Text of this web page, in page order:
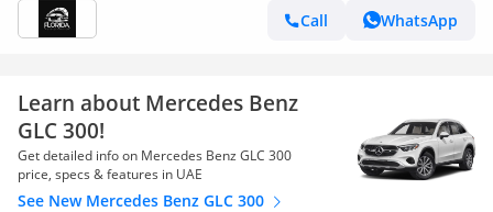
Call
WhatsApp
Learn about Mercedes Benz
GLC 300!
Get detailed info on Mercedes Benz GLC 300
price, specs & features in UAE
See New Mercedes Benz GLC 300